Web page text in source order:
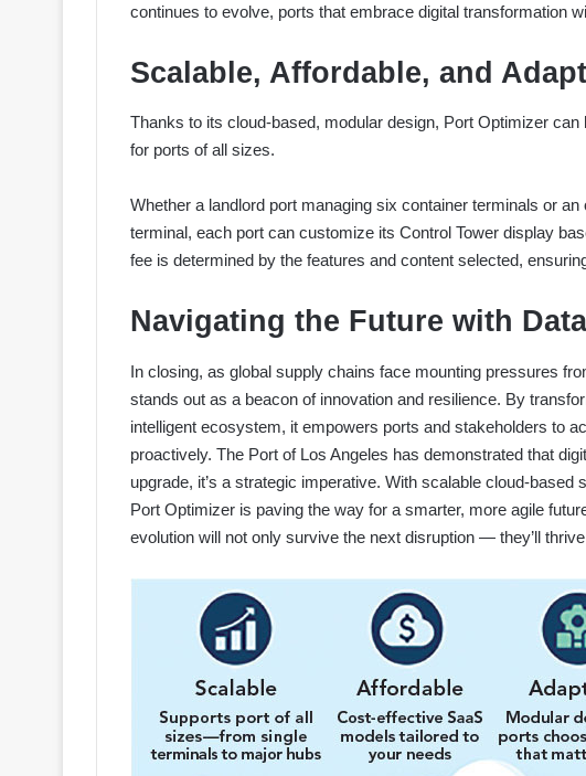
continues to evolve, ports that embrace digital transformation
Scalable, Affordable, and
Thanks to its cloud-based, modular design, Port Optimizer
for ports of all sizes.
Whether a landlord port managing six container terminals or
terminal, each port can customize its Control Tower display
fee is determined by the features and content selected,
Navigating the Future with
In closing, as global supply chains face mounting pressures
stands out as a beacon of innovation and resilience. By
intelligent ecosystem, it empowers ports and stakeholders to
proactively. The Port of Los Angeles has demonstrated that
upgrade, it’s a strategic imperative. With scalable cloud-based
Port Optimizer is paving the way for a smarter, more agile
evolution will not only survive the next disruption — they’ll